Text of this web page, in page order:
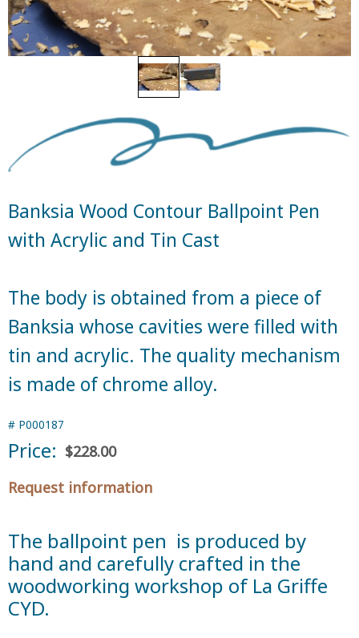
Banksia Wood Contour Ballpoint Pen
with Acrylic and Tin Cast
The body is obtained from a piece of
Banksia whose cavities were filled with
tin and acrylic. The quality mechanism
is made of chrome alloy.
# P000187
Price: $228.00
Request information
The ballpoint pen is produced by
hand and carefully crafted in the
woodworking workshop of La Griffe
CYD.